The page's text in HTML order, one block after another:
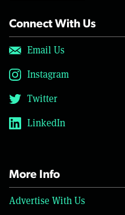
Connect With Us
Email Us
Instagram
Twitter
LinkedIn
More Info
Advertise With Us